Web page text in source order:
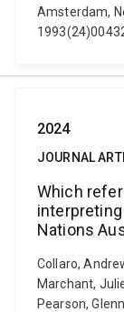
Amsterdam,
2024
JOURNAL
Which
Nations
Collaro,
Marchant,
Pearson,